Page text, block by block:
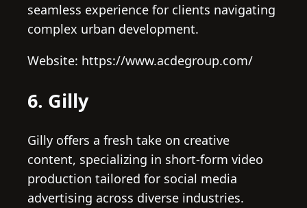
seamless experience for clients navigating
complex urban development.
Website: https://www.acdegroup.com/
6. Gilly
Gilly offers a fresh take on creative
content, specializing in short-form video
production tailored for social media
advertising across diverse industries.